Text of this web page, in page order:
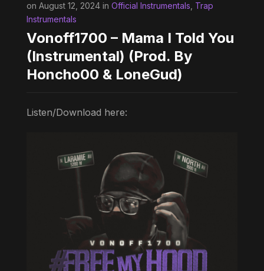
on August 12, 2024 in Official Instrumentals Trap
Instrumentals
Vonoff1700 – Mama I Told You
(Instrumental) (Prod. By
Honcho00 & LoneGud)
Listen/Download here: